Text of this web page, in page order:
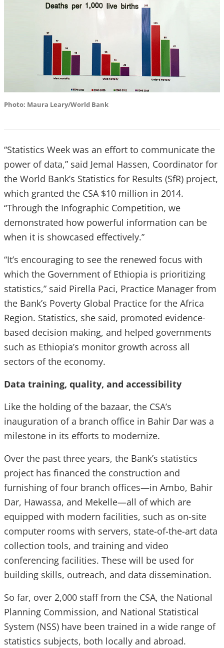
Photo: Maura Leary/World Bank
“Statistics Week was an effort to communicate the
power of data,” said Jemal Hassen, Coordinator for
the World Bank’s Statistics for Results (SfR) project,
which granted the CSA $10 million in 2014.
“Through the Infographic Competition, we
demonstrated how powerful information can be
when it is showcased effectively.”
“It’s encouraging to see the renewed focus with
which the Government of Ethiopia is prioritizing
statistics,” said Pirella Paci, Practice Manager from
the Bank’s Poverty Global Practice for the Africa
Region. Statistics, she said, promoted evidence-
based decision making, and helped governments
such as Ethiopia’s monitor growth across all
sectors of the economy.
Data training, quality, and accessibility
Like the holding of the bazaar, the CSA’s
inauguration of a branch office in Bahir Dar was a
milestone in its efforts to modernize.
Over the past three years, the Bank’s statistics
project has financed the construction and
furnishing of four branch offices—in Ambo, Bahir
Dar, Hawassa, and Mekelle—all of which are
equipped with modern facilities, such as on-site
computer rooms with servers, state-of-the-art data
collection tools, and training and video
conferencing facilities. These will be used for
building skills, outreach, and data dissemination.
So far, over 2,000 staff from the CSA, the National
Planning Commission, and National Statistical
System (NSS) have been trained in a wide range of
statistics subjects, both locally and abroad.